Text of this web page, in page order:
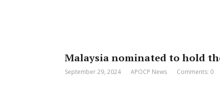
Malaysia nominated to hold
September 29, 2024 APOCP News Comments: 0